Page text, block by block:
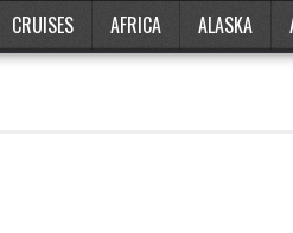
CRUISES AFRICA ALASKA